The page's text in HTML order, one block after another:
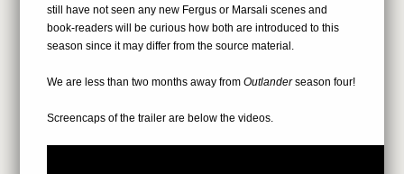
still have not seen any new Fergus or Marsali scenes and
book-readers will be curious how both are introduced to this
season since it may differ from the source material.
We are less than two months away fromOutlanderseason four!
Screencaps of the trailer are below the videos.